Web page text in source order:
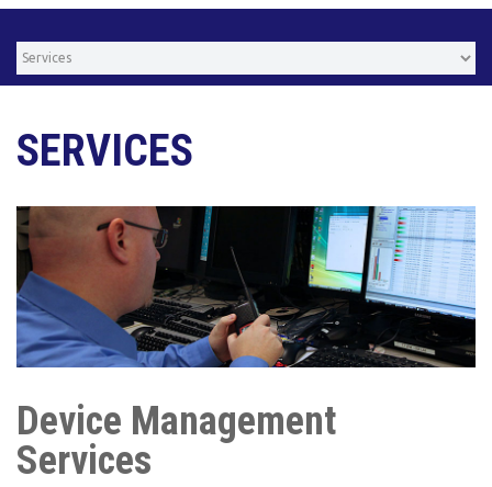
SERVICES
Device Management
Services